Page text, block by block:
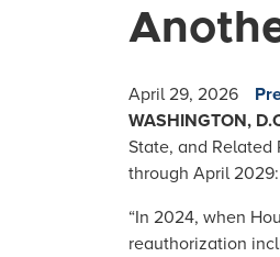
April 29, 2026
WASHINGTON,
State, and Related
through April 2029:
“In 2024, when
reauthorization